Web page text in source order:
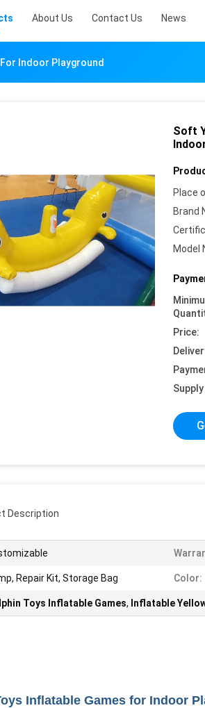
About Us Contact Us News
Indoor Playground
Soft
Place
Brand
Model
Price:
Description
Repair Kit, Storage Bag Color:
Toys Inflatable Games, Inflatable
Inflatable Games for Indoor